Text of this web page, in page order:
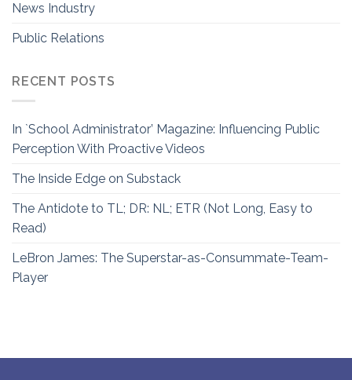
News Industry
Public Relations
RECENT POSTS
In `School Administrator’ Magazine: Influencing Public
Perception With Proactive Videos
The Inside Edge on Substack
The Antidote to TL; DR: NL; ETR (Not Long, Easy to
Read)
LeBron James: The Superstar-as-Consummate-Team-
Player